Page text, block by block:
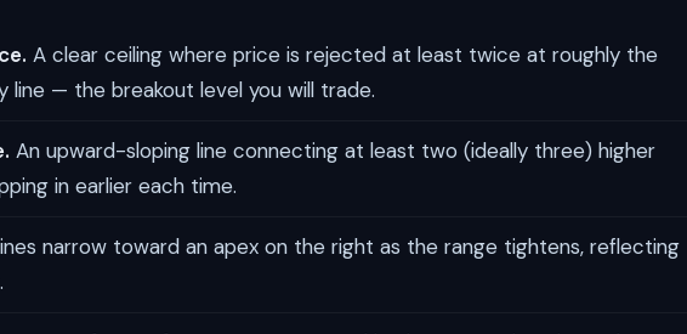
A clear ceiling where price is rejected at least twice at roughly the
line — the breakout level you will trade.
An upward-sloping line connecting at least two (ideally three) higher
in earlier each time.
narrow toward an apex on the right as the range tightens, reflecting